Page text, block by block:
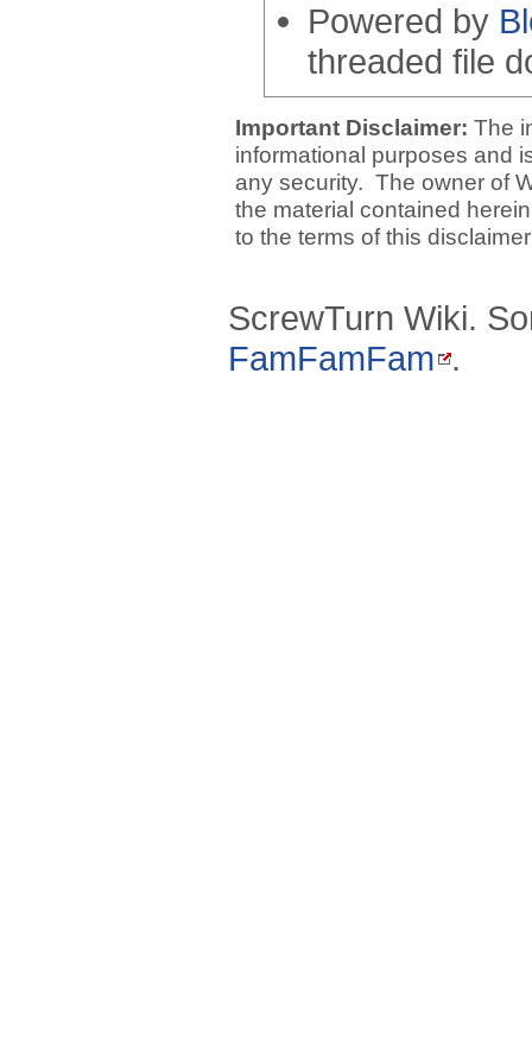
Powered by
threaded file
Important Disclaimer: The
informational purposes and
any security. The owner of
the material contained
to the terms of this
ScrewTurn Wiki.
FamFamFam .